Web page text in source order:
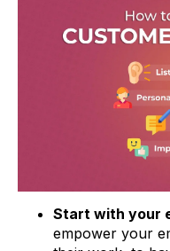
Start with your
empower your